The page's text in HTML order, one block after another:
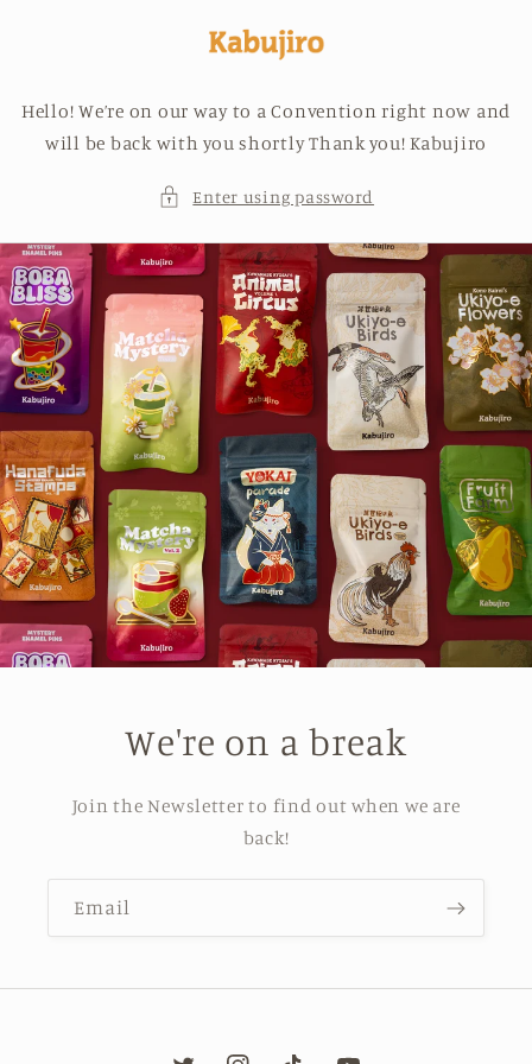
Hello! We’re on our way to a Convention right now and
will be back with you shortly Thank you! Kabujiro
Enter using password
We're on a break
Join the Newsletter to find out when we are
back!
Email